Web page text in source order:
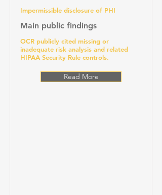
Impermissible disclosure of PHI
Main public findings
OCR publicly cited missing or
inadequate risk analysis and related
HIPAA Security Rule controls.
Read More